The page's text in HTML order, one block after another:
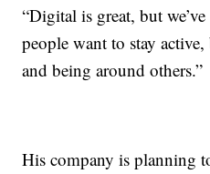
“Digital is great, but
people want to stay
and being around others.”
His company is planning